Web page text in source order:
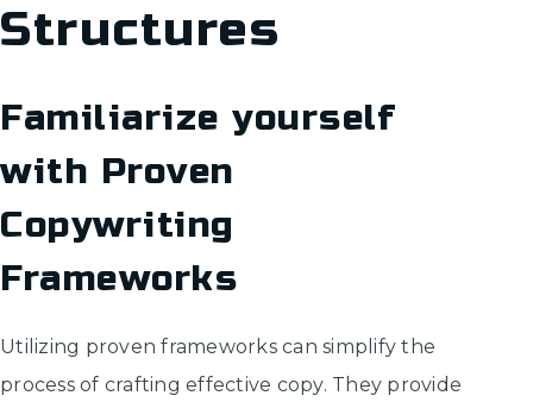
Structures
Familiarize yourself
with Proven
Copywriting
Frameworks
Utilizing proven frameworks can simplify the
process of crafting effective copy. They provide